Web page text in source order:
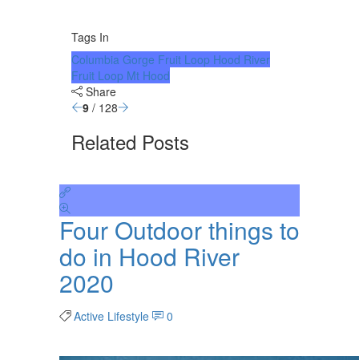
Tags In
Columbia Gorge Fruit Loop Hood River
Fruit Loop Mt Hood
Share
9 / 128
Related Posts
Four Outdoor things to
do in Hood River
2020
Active Lifestyle 0